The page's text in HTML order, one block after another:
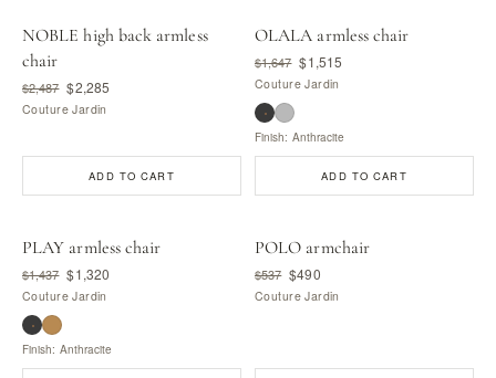
NOBLE high back armless
chair
$2,487 $2,285
Couture Jardin
ADD TO CART
OLALA armless chair
$1,647 $1,515
Couture Jardin
Finish: Anthracite
ADD TO CART
PLAY armless chair
$1,437 $1,320
Couture Jardin
Finish: Anthracite
POLO armchair
$537 $490
Couture Jardin